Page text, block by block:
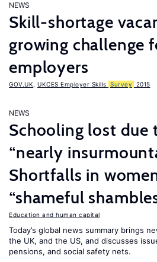
NEWS
Skill-shortage
growing challenge
employers
GOV.UK UKCES Employer Skills Survey 2015
NEWS
Schooling lost due
“nearly
Shortfalls in
“shameful
Education and human capital
Today’s global news summary brings
the UK, and the US, and discusses
pensions, and social safety nets.